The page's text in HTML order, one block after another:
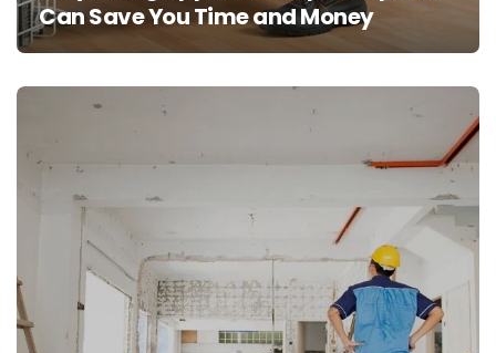
Can Save You Time and Money